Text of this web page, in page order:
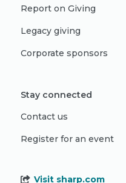
Report on Giving
Legacy giving
Corporate sponsors
Stay connected
Contact us
Register for an event
Visit sharp.com